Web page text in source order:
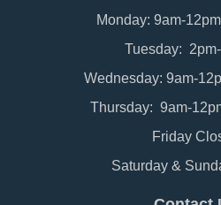
Monday: 9am-
Tuesday:
Wednesday: 9am-
Thursday: 9am-
Friday
Saturday &